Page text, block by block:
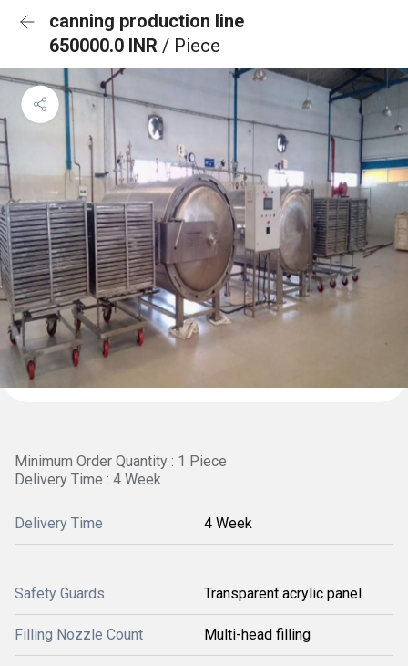
canning production line
650000.0 INR / Piece
Minimum Order Quantity : 1 Piece
Delivery Time : 4 Week
Delivery Time 4 Week
Safety Guards Transparent acrylic panel
Filling Nozzle Count Multi-head filling